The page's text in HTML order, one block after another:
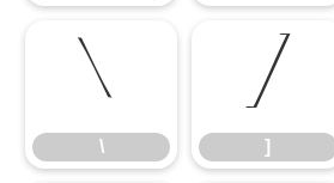
\
\
]
]